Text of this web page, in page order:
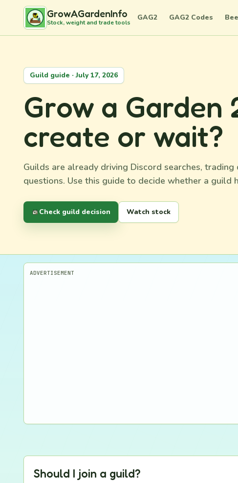
GrowAGardenInfo
Stock, weight and trade tools
GAG2 GAG2 Codes
Guild guide · July 17, 2026
Grow a Garden
create or wait?
Guilds are already driving Discord searches,
questions. Use this guide to decide whether a guild
Check guild decision Watch stock
ADVERTISEMENT
Should I join a guild?